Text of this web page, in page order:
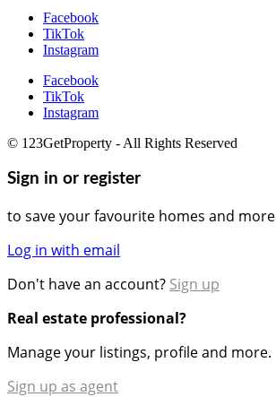
Facebook
TikTok
Instagram
Facebook
TikTok
Instagram
© 123GetProperty - All Rights Reserved
Sign in or register
to save your favourite homes and more
Log in with email
Don't have an account? Sign up
Real estate professional?
Manage your listings, profile and more.
Sign up as agent